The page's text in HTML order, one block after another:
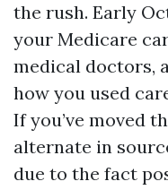
the rush. Early
your Medicare
medical doctors,
how you used
If you’ve moved
alternate in
due to the fact